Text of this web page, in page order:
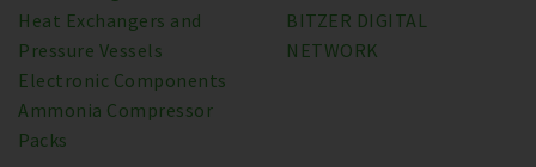
Heat Exchangers and
Pressure Vessels
Electronic Components
Ammonia Compressor
Packs
BITZER DIGITAL
NETWORK